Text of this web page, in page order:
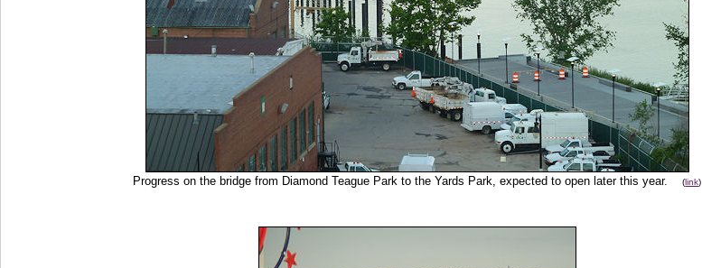
Progress on the bridge from Diamond Teague Park to the Yards Park, expected to open later this year.(link)